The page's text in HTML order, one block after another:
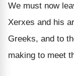
We must now
Xerxes and his
Greeks, and to
making to meet